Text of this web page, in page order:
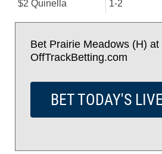
$2 Quinella
1-2
Bet Prairie Meadows (H) at
OffTrackBetting.com
BET TODAY'S